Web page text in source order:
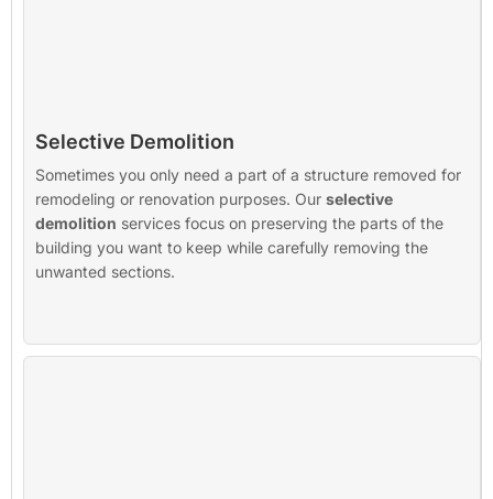
Selective Demolition
Sometimes you only need a part of a structure removed for
remodeling or renovation purposes. Our selective
demolition services focus on preserving the parts of the
building you want to keep while carefully removing the
unwanted sections.